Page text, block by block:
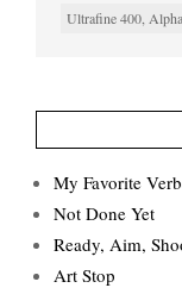
Ultrafine 400,
My Favorite
Not Done Yet
Ready, Aim,
Art Stop